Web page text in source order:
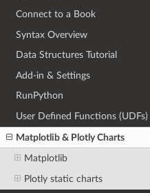
Connect to a Book
Syntax Overview
Data Structures Tutorial
Add-in & Settings
RunPython
User Defined Functions (UDFs)
Matplotlib & Plotly Charts
Matplotlib
Plotly static charts